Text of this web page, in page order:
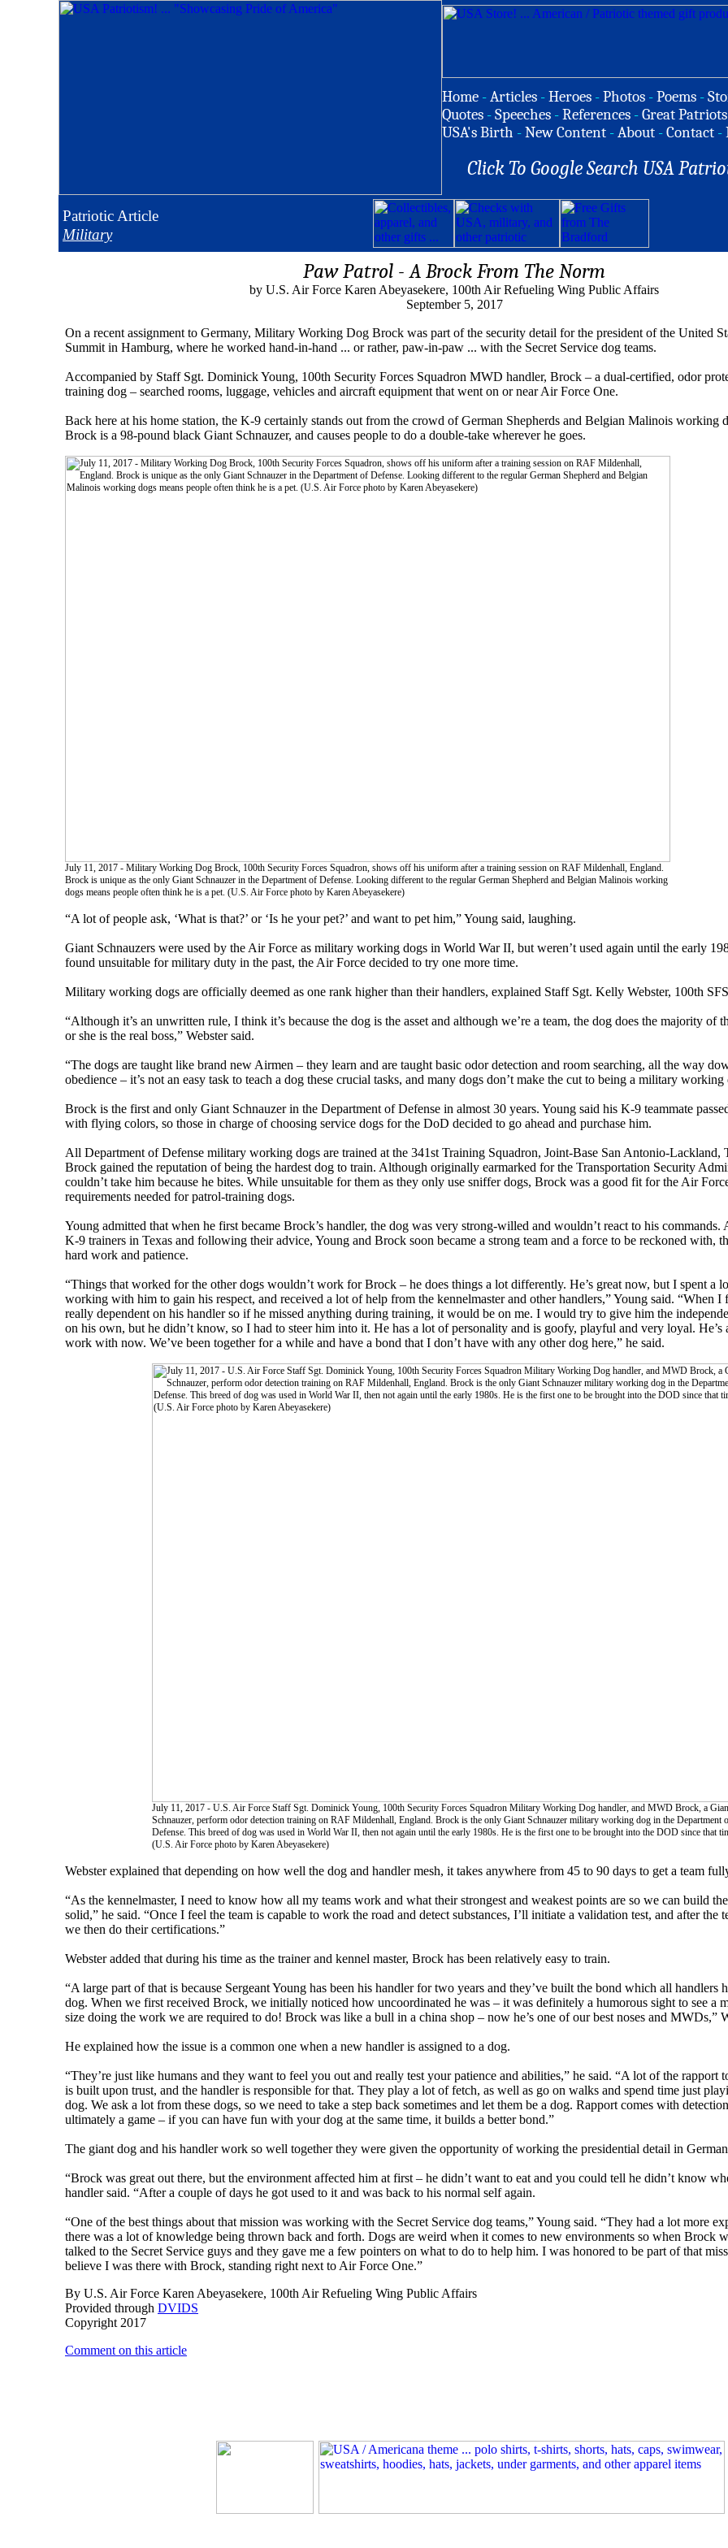
Home -Articles -Heroes -Photos -Poems -
Quotes -Speeches -References -Great Patriots
USA's Birth -New Content -About -Contact -
Click To Google Search USA
Patriotic Article
Military
Paw Patrol - A Brock From The Norm
by U.S. Air Force Karen Abeyasekere, 100th Air Refueling Wing Public Affairs
September 5, 2017
On a recent assignment to Germany, Military Working Dog Brock was part of the security detail for the president of the United
Summit in Hamburg, where he worked hand-in-hand ... or rather, paw-in-paw ... with the Secret Service dog teams.
Accompanied by Staff Sgt. Dominick Young, 100th Security Forces Squadron MWD handler, Brock – a dual-certified, odor
training dog – searched rooms, luggage, vehicles and aircraft equipment that went on or near Air Force One.
Back here at his home station, the K-9 certainly stands out from the crowd of German Shepherds and Belgian Malinois working
Brock is a 98-pound black Giant Schnauzer, and causes people to do a double-take wherever he goes.
July 11, 2017 - Military Working Dog Brock, 100th Security Forces Squadron, shows off his uniform after a training session on RAF Mildenhall, England.
Brock is unique as the only Giant Schnauzer in the Department of Defense. Looking different to the regular German Shepherd and Belgian Malinois working
dogs means people often think he is a pet. (U.S. Air Force photo by Karen Abeyasekere)
“A lot of people ask, ‘What is that?’ or ‘Is he your pet?’ and want to pet him,” Young said, laughing.
Giant Schnauzers were used by the Air Force as military working dogs in World War II, but weren’t used again until the early
found unsuitable for military duty in the past, the Air Force decided to try one more time.
Military working dogs are officially deemed as one rank higher than their handlers, explained Staff Sgt. Kelly Webster, 100th
“Although it’s an unwritten rule, I think it’s because the dog is the asset and although we’re a team, the dog does the majority of
or she is the real boss,” Webster said.
“The dogs are taught like brand new Airmen – they learn and are taught basic odor detection and room searching, all the way
obedience – it’s not an easy task to teach a dog these crucial tasks, and many dogs don’t make the cut to being a military working
Brock is the first and only Giant Schnauzer in the Department of Defense in almost 30 years. Young said his K-9 teammate
with flying colors, so those in charge of choosing service dogs for the DoD decided to go ahead and purchase him.
All Department of Defense military working dogs are trained at the 341st Training Squadron, Joint-Base San Antonio-Lackland,
Brock gained the reputation of being the hardest dog to train. Although originally earmarked for the Transportation Security
couldn’t take him because he bites. While unsuitable for them as they only use sniffer dogs, Brock was a good fit for the Air
requirements needed for patrol-training dogs.
Young admitted that when he first became Brock’s handler, the dog was very strong-willed and wouldn’t react to his
K-9 trainers in Texas and following their advice, Young and Brock soon became a strong team and a force to be reckoned with,
hard work and patience.
“Things that worked for the other dogs wouldn’t work for Brock – he does things a lot differently. He’s great now, but I spent a
working with him to gain his respect, and received a lot of help from the kennelmaster and other handlers,” Young said. “When I
really dependent on his handler so if he missed anything during training, it would be on me. I would try to give him the
on his own, but he didn’t know, so I had to steer him into it. He has a lot of personality and is goofy, playful and very loyal. He’s
work with now. We’ve been together for a while and have a bond that I don’t have with any other dog here,” he said.
July 11, 2017 - U.S. Air Force Staff Sgt. Dominick Young, 100th Security Forces Squadron Military Working Dog handler, and MWD Brock, a
Schnauzer, perform odor detection training on RAF Mildenhall, England. Brock is the only Giant Schnauzer military working dog in the Department
Defense. This breed of dog was used in World War II, then not again until the early 1980s. He is the first one to be brought into the DOD since that
(U.S. Air Force photo by Karen Abeyasekere)
Webster explained that depending on how well the dog and handler mesh, it takes anywhere from 45 to 90 days to get a team
“As the kennelmaster, I need to know how all my teams work and what their strongest and weakest points are so we can build
solid,” he said. “Once I feel the team is capable to work the road and detect substances, I’ll initiate a validation test, and after the
we then do their certifications.”
Webster added that during his time as the trainer and kennel master, Brock has been relatively easy to train.
“A large part of that is because Sergeant Young has been his handler for two years and they’ve built the bond which all handlers
dog. When we first received Brock, we initially noticed how uncoordinated he was – it was definitely a humorous sight to see a
size doing the work we are required to do! Brock was like a bull in a china shop – now he’s one of our best noses and MWDs,”
He explained how the issue is a common one when a new handler is assigned to a dog.
“They’re just like humans and they want to feel you out and really test your patience and abilities,” he said. “A lot of the rapport
is built upon trust, and the handler is responsible for that. They play a lot of fetch, as well as go on walks and spend time just
dog. We ask a lot from these dogs, so we need to take a step back sometimes and let them be a dog. Rapport comes with detection
ultimately a game – if you can have fun with your dog at the same time, it builds a better bond.”
The giant dog and his handler work so well together they were given the opportunity of working the presidential detail in
“Brock was great out there, but the environment affected him at first – he didn’t want to eat and you could tell he didn’t know
handler said. “After a couple of days he got used to it and was back to his normal self again.
“One of the best things about that mission was working with the Secret Service dog teams,” Young said. “They had a lot more
there was a lot of knowledge being thrown back and forth. Dogs are weird when it comes to new environments so when Brock
talked to the Secret Service guys and they gave me a few pointers on what to do to help him. I was honored to be part of that
believe I was there with Brock, standing right next to Air Force One.”
By U.S. Air Force Karen Abeyasekere, 100th Air Refueling Wing Public Affairs
Provided through DVIDS
Copyright 2017
Comment on this article